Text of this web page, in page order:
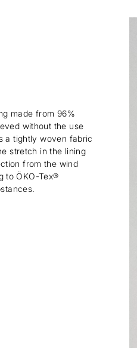
made from 96%
without the use
a tightly woven fabric
stretch in the lining
from the wind
to ÖKO-Tex®